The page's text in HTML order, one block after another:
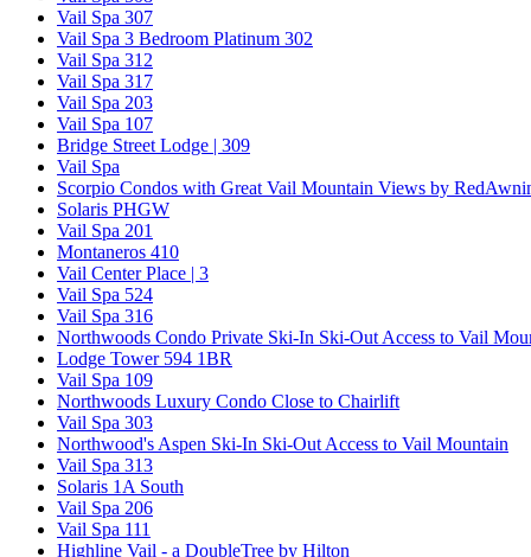
Vail Spa 307
Vail Spa 3 Bedroom Platinum 302
Vail Spa 312
Vail Spa 317
Vail Spa 203
Vail Spa 107
Bridge Street Lodge | 309
Vail Spa
Scorpio Condos with Great Vail Mountain Views by
Solaris PHGW
Vail Spa 201
Montaneros 410
Vail Center Place | 3
Vail Spa 524
Vail Spa 316
Northwoods Condo Private Ski-In Ski-Out Access to Vail
Lodge Tower 594 1BR
Vail Spa 109
Northwoods Luxury Condo Close to Chairlift
Vail Spa 303
Northwood's Aspen Ski-In Ski-Out Access to Vail Mountain
Vail Spa 313
Solaris 1A South
Vail Spa 206
Vail Spa 111
Highline Vail - a DoubleTree by Hilton